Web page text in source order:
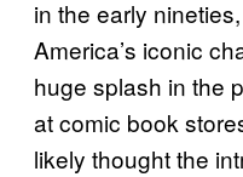
in the early
America’s iconic
huge splash in the
at comic book
likely thought the